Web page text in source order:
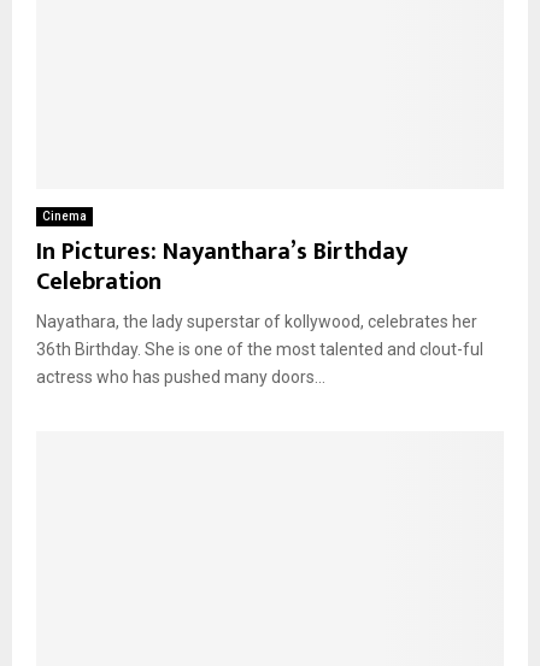
Cinema
In Pictures: Nayanthara’s Birthday
Celebration
Nayathara, the lady superstar of kollywood, celebrates her
36th Birthday. She is one of the most talented and clout-ful
actress who has pushed many doors...